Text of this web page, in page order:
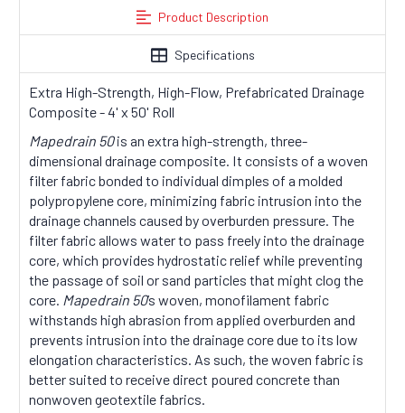
Product Description
Specifications
Extra High-Strength, High-Flow, Prefabricated Drainage
Composite - 4' x 50' Roll
Mapedrain 50is an extra high-strength, three-
dimensional drainage composite. It consists of a woven
filter fabric bonded to individual dimples of a molded
polypropylene core, minimizing fabric intrusion into the
drainage channels caused by overburden pressure. The
filter fabric allows water to pass freely into the drainage
core, which provides hydrostatic relief while preventing
the passage of soil or sand particles that might clog the
core. Mapedrain 50’s woven, monofilament fabric
withstands high abrasion from applied overburden and
prevents intrusion into the drainage core due to its low
elongation characteristics. As such, the woven fabric is
better suited to receive direct poured concrete than
nonwoven geotextile fabrics.